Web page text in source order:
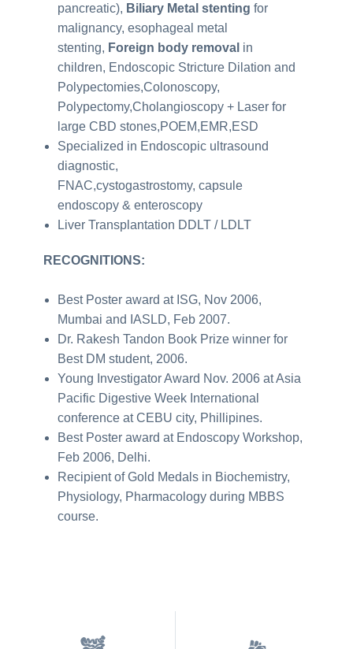
pancreatic), Biliary Metal stenting for
malignancy, esophageal metal
stenting, Foreign body removal in
children, Endoscopic Stricture Dilation and
Polypectomies,Colonoscopy,
Polypectomy,Cholangioscopy + Laser for
large CBD stones,POEM,EMR,ESD
Specialized in Endoscopic ultrasound
diagnostic,
FNAC,cystogastrostomy, capsule
endoscopy & enteroscopy
Liver Transplantation DDLT / LDLT
RECOGNITIONS:
Best Poster award at ISG, Nov 2006,
Mumbai and IASLD, Feb 2007.
Dr. Rakesh Tandon Book Prize winner for
Best DM student, 2006.
Young Investigator Award Nov. 2006 at Asia
Pacific Digestive Week International
conference at CEBU city, Phillipines.
Best Poster award at Endoscopy Workshop,
Feb 2006, Delhi.
Recipient of Gold Medals in Biochemistry,
Physiology, Pharmacology during MBBS
course.